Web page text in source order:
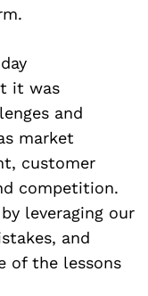
it was
and
market
customer
competition.
leveraging our
and
of the lessons